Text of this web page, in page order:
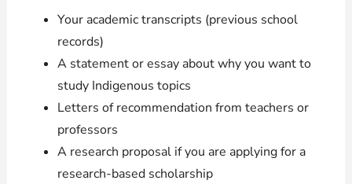
Your academic transcripts (previous school
records)
A statement or essay about why you want to
study Indigenous topics
Letters of recommendation from teachers or
professors
A research proposal if you are applying for a
research-based scholarship